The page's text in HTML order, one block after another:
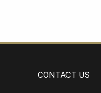
CONTACT US